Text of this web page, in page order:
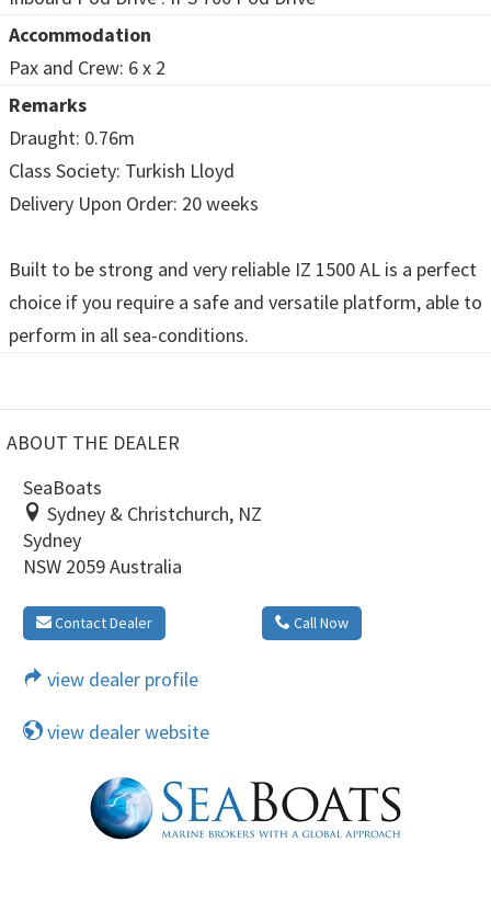
Accommodation
Pax and Crew: 6 x 2
Remarks
Draught: 0.76m
Class Society: Turkish Lloyd
Delivery Upon Order: 20 weeks
Built to be strong and very reliable IZ 1500 AL is a perfect
choice if you require a safe and versatile platform, able to
perform in all sea-conditions.
ABOUT THE DEALER
SeaBoats
Sydney & Christchurch, NZ
Sydney
NSW 2059 Australia
Contact Dealer Call Now
view dealer profile
view dealer website